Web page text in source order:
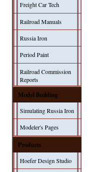
Freight Car Tech
Railroad Manuals
Russia Iron
Period Paint
Railroad Commission
Reports
Model Building
Simulating Russia Iron
Modeler's Pages
Products
Hoefer Design Studio